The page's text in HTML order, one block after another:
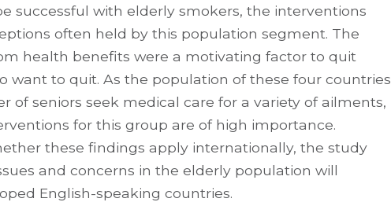
successful with elderly smokers, the interventions
often held by this population segment. The
health benefits were a motivating factor to quit
want to quit. As the population of these four countries
of seniors seek medical care for a variety of ailments,
for this group are of high importance.
these findings apply internationally, the study
and concerns in the elderly population will
English-speaking countries.